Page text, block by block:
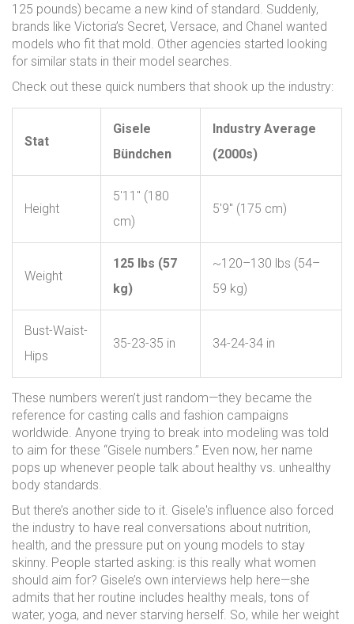
125 pounds) became a new kind of standard. Suddenly,
brands like Victoria’s Secret, Versace, and Chanel wanted
models who fit that mold. Other agencies started looking
for similar stats in their model searches.
Check out these quick numbers that shook up the industry:
Stat
Gisele
Bündchen
Industry Average
(2000s)
Height
5'11" (180
cm)
5'9" (175 cm)
Weight
125 lbs (57
kg)
~120–130 lbs (54–
59 kg)
Bust-Waist-
Hips
35-23-35 in 34-24-34 in
These numbers weren’t just random—they became the
reference for casting calls and fashion campaigns
worldwide. Anyone trying to break into modeling was told
to aim for these “Gisele numbers.” Even now, her name
pops up whenever people talk about healthy vs. unhealthy
body standards.
But there’s another side to it. Gisele's influence also forced
the industry to have real conversations about nutrition,
health, and the pressure put on young models to stay
skinny. People started asking: is this really what women
should aim for? Gisele’s own interviews help here—she
admits that her routine includes healthy meals, tons of
water, yoga, and never starving herself. So, while her weight